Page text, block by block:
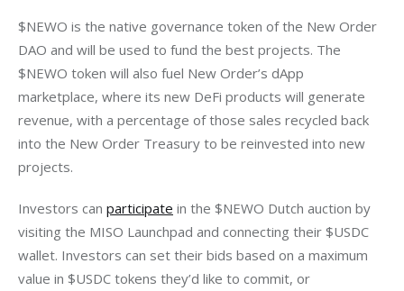
$NEWO is the native governance token of the New Order
DAO and will be used to fund the best projects. The
$NEWO token will also fuel New Order’s dApp
marketplace, where its new DeFi products will generate
revenue, with a percentage of those sales recycled back
into the New Order Treasury to be reinvested into new
Investors can participate in the $NEWO Dutch auction by
visiting the MISO Launchpad and connecting their $USDC
wallet. Investors can set their bids based on a maximum
value in $USDC tokens they’d like to commit, or